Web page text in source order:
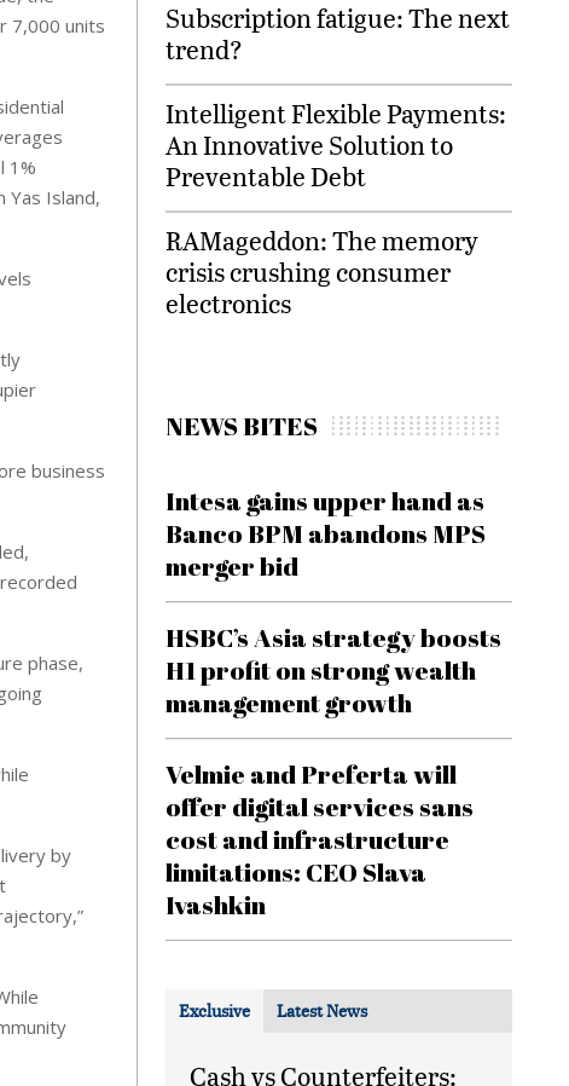
7,000 units
1%
Yas Island,
business
phase,
by
Subscription fatigue: The next
trend?
Intelligent Flexible Payments:
An Innovative Solution to
Preventable Debt
RAMageddon: The memory
crisis crushing consumer
electronics
NEWS BITES
Intesa gains upper hand as
Banco BPM abandons MPS
merger bid
HSBC’s Asia strategy boosts
H1 profit on strong wealth
management growth
Velmie and Preferta will
offer digital services sans
cost and infrastructure
limitations: CEO Slava
Ivashkin
Exclusive Latest News
Cash vs Counterfeiters: